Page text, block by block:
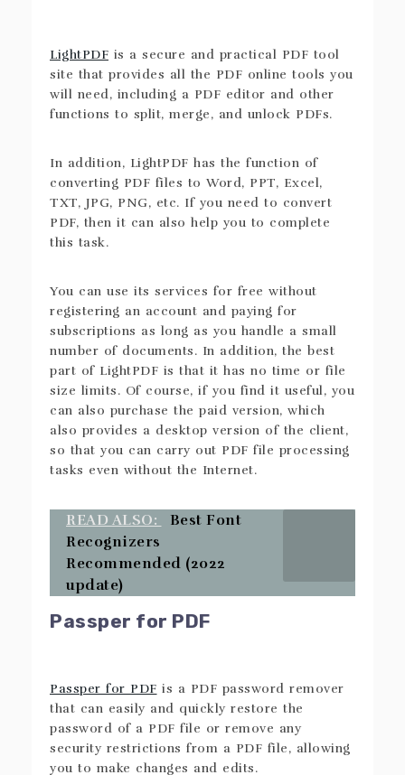
LightPDF is a secure and practical PDF tool
site that provides all the PDF online tools you
will need, including a PDF editor and other
functions to split, merge, and unlock PDFs.
In addition, LightPDF has the function of
converting PDF files to Word, PPT, Excel,
TXT, JPG, PNG, etc. If you need to convert
PDF, then it can also help you to complete
this task.
You can use its services for free without
registering an account and paying for
subscriptions as long as you handle a small
number of documents. In addition, the best
part of LightPDF is that it has no time or file
size limits. Of course, if you find it useful, you
can also purchase the paid version, which
also provides a desktop version of the client,
so that you can carry out PDF file processing
tasks even without the Internet.
READ ALSO:
Best Font
Recognizers
Recommended (2022
update)
Passper for PDF
Passper for PDF is a PDF password remover
that can easily and quickly restore the
password of a PDF file or remove any
security restrictions from a PDF file, allowing
you to make changes and edits.